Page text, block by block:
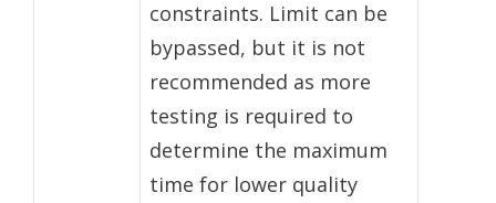
constraints. Limit can be
bypassed, but it is not
recommended as more
testing is required to
determine the maximum
time for lower quality